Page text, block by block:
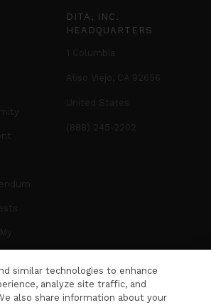
DITA, INC.
HEADQUARTERS
1 Columbia
Aliso Viejo, CA 92656
United States
(888) 245-2202
similar technologies to enhance
analyze site traffic, and
also share information about your